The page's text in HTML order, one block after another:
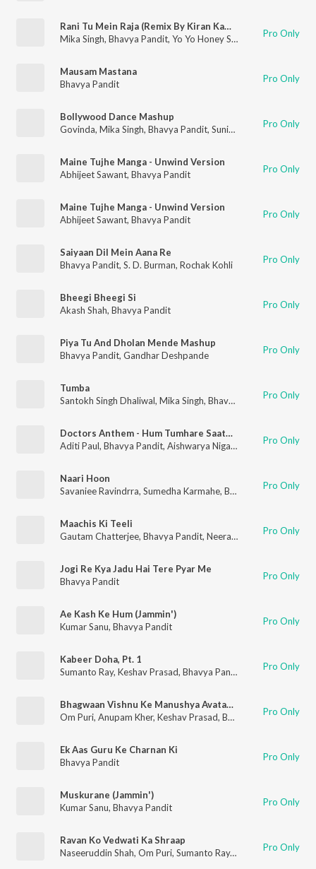
Rani Tu Mein Raja (Remix By Kiran Kamath)
Mika Singh, Bhavya Pandit, Yo Yo Honey Singh Pro Only
Mausam Mastana
Bhavya Pandit
Pro Only
Bollywood Dance Mashup
Govinda, Mika Singh, Bhavya Pandit, Sunidhi Chauhan ,Big Sinn
Pro Only
Maine Tujhe Manga - Unwind Version
Abhijeet Sawant, Bhavya Pandit Pro Only
Maine Tujhe Manga - Unwind Version
Abhijeet Sawant, Bhavya Pandit Pro Only
Saiyaan Dil Mein Aana Re
Bhavya Pandit, S. D. Burman, Rochak Kohli Pro Only
Bheegi Bheegi Si
Akash Shah, Bhavya Pandit Pro Only
Piya Tu And Dholan Mende Mashup
Bhavya Pandit, Gandhar Deshpande Pro Only
Tumba
Santokh Singh Dhaliwal, Mika Singh, Bhavya Pandit Pro Only
Doctors Anthem - Hum Tumhare Saath Hai (Medscape India)
Aditi Paul, Bhavya Pandit, Aishwarya Nigam Amitabh Narayan
Pro Only
Naari Hoon
Savaniee Ravindrra, Sumedha Karmahe, Bhavya Pandit ,Pawni
Pro Only
Maachis Ki Teeli
Gautam Chatterjee, Bhavya Pandit, Neeraj Sharma Pro Only
Jogi Re Kya Jadu Hai Tere Pyar Me
Bhavya Pandit
Pro Only
Ae Kash Ke Hum (Jammin')
Kumar Sanu, Bhavya Pandit Pro Only
Kabeer Doha, Pt. 1
Sumanto Ray, Keshav Prasad, Bhavya Pandit Pro Only
Bhagwaan Vishnu Ke Manushya Avataar Ki Ghoshana
Om Puri, Anupam Kher, Keshav Prasad, Bhavya Pandit Pro Only
Ek Aas Guru Ke Charnan Ki
Bhavya Pandit
Pro Only
Muskurane (Jammin')
Kumar Sanu, Bhavya Pandit Pro Only
Ravan Ko Vedwati Ka Shraap
Naseeruddin Shah, Om Puri, Sumanto Ray,Keshav Prasad,
Pro Only